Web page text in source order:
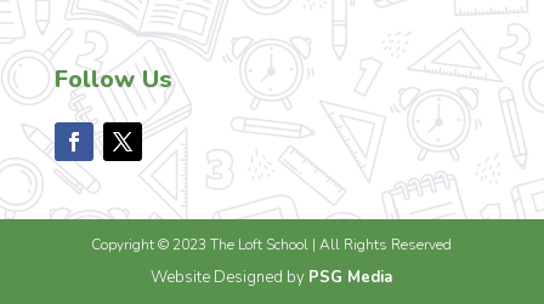
Follow Us
Copyright © 2023 The Loft School | All Rights Reserved
Website Designed by PSG Media